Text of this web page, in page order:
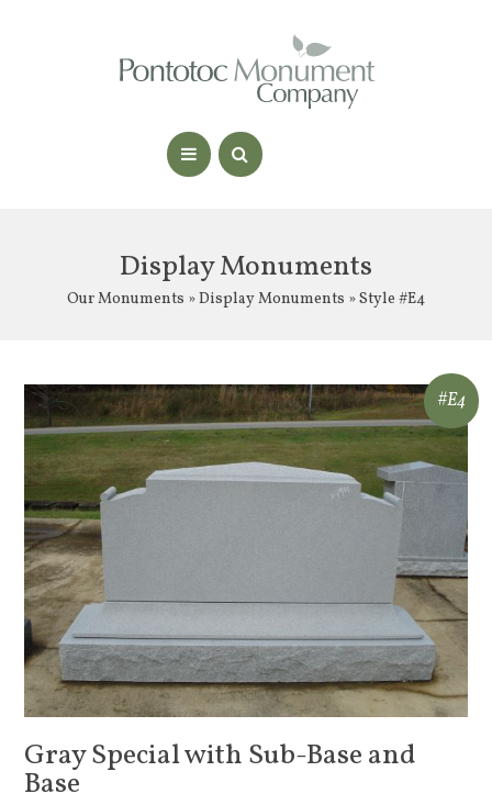
Display Monuments
Our Monuments »Display Monuments » Style #E4
#E4
Gray Special with Sub-Base and
Base